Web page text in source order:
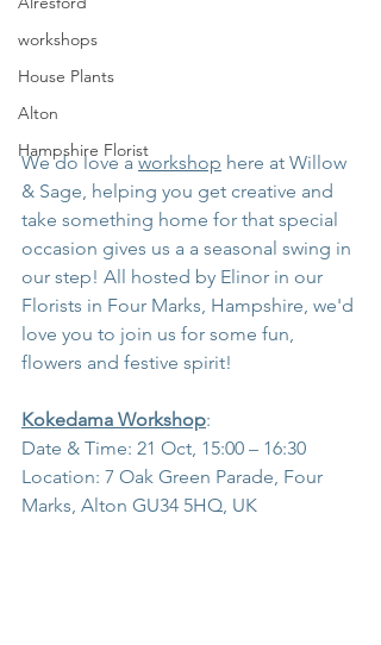
workshops
House Plants
Alton
Hampshire Florist
We do love a workshop here at Willow
& Sage, helping you get creative and
take something home for that special
occasion gives us a a seasonal swing in
our step! All hosted by Elinor in our
Florists in Four Marks, Hampshire, we'd
love you to join us for some fun,
flowers and festive spirit!
Kokedama Workshop:
Date & Time: 21 Oct, 15:00 – 16:30
Location: 7 Oak Green Parade, Four
Marks, Alton GU34 5HQ, UK